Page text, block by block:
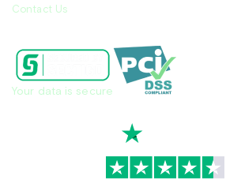
Contact Us
Your data is secure